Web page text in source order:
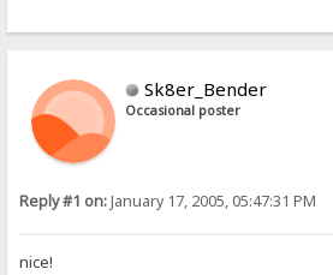
Sk8er_Bender
Occasional poster
Reply #1 on:January 17, 2005, 05:47:31 PM
nice!